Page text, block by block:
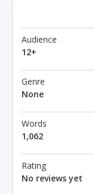
Audience
12+
Genre
None
Words
1,062
Rating
No reviews yet